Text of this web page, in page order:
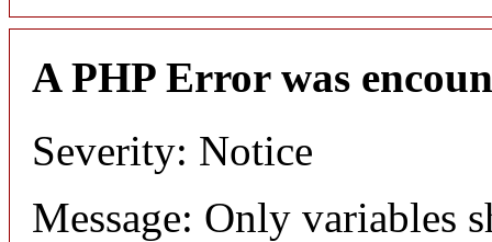
A PHP Error was
Severity: Notice
Message: Only variables